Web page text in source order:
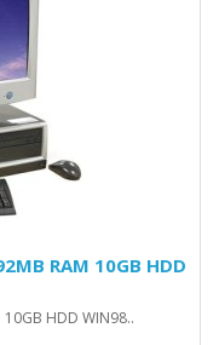
RAM 10GB HDD
HDD WIN98..